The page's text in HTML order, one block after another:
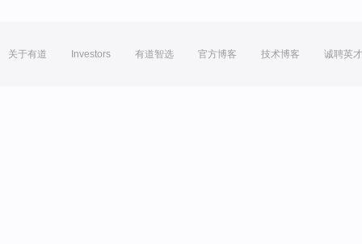
关于有道 Investors 有道智选 官方博客 技术博客 诚聘英才